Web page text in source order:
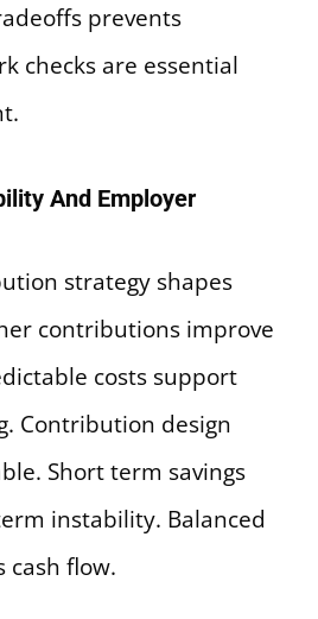
prevents
checks are essential
And Employer
strategy shapes
contributions improve
costs support
Contribution design
Short term savings
instability. Balanced
cash flow.